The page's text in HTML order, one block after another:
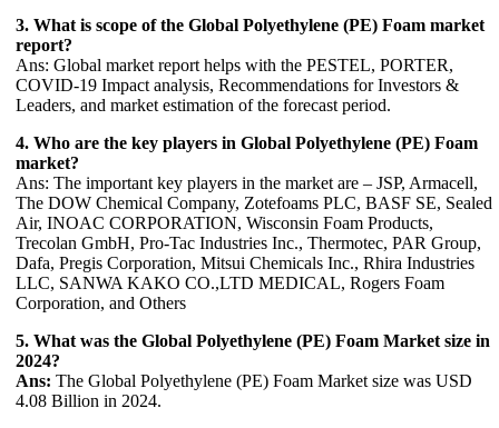
3. What is scope of the Global Polyethylene (PE) Foam market
report?
Ans: Global market report helps with the PESTEL, PORTER,
COVID-19 Impact analysis, Recommendations for Investors &
Leaders, and market estimation of the forecast period.
4. Who are the key players in Global Polyethylene (PE) Foam
market?
Ans: The important key players in the market are – JSP, Armacell,
The DOW Chemical Company, Zotefoams PLC, BASF SE, Sealed
Air, INOAC CORPORATION, Wisconsin Foam Products,
Trecolan GmbH, Pro-Tac Industries Inc., Thermotec, PAR Group,
Dafa, Pregis Corporation, Mitsui Chemicals Inc., Rhira Industries
LLC, SANWA KAKO CO.,LTD MEDICAL, Rogers Foam
Corporation, and Others
5. What was the Global Polyethylene (PE) Foam Market size in
2024?
Ans: The Global Polyethylene (PE) Foam Market size was USD
4.08 Billion in 2024.